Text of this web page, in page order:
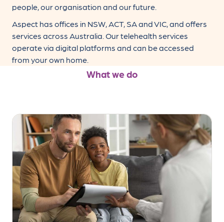
people, our organisation and our future.
Aspect has offices in NSW, ACT, SA and VIC, and offers
services across Australia. Our telehealth services
operate via digital platforms and can be accessed
from your own home.
What we do